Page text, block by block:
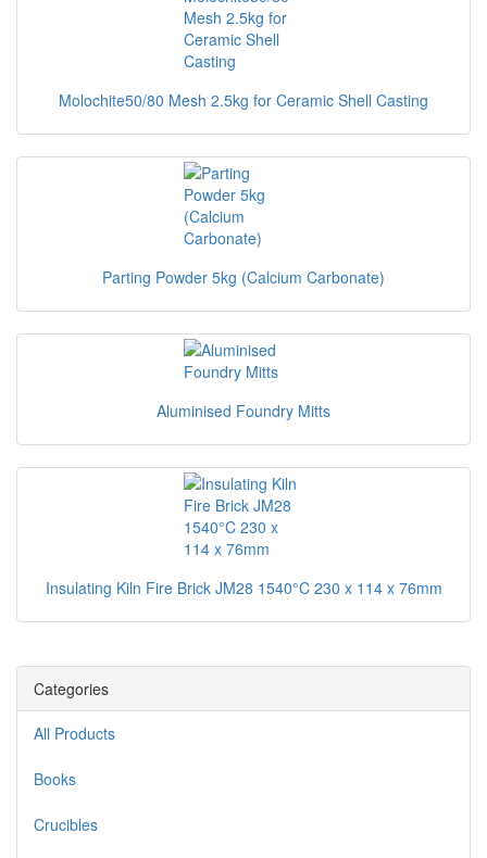
Molochite50/80 Mesh 2.5kg for Ceramic Shell Casting
Parting Powder 5kg (Calcium Carbonate)
Aluminised Foundry Mitts
Insulating Kiln Fire Brick JM28 1540°C 230 x 114 x 76mm
Categories
All Products
Books
Crucibles